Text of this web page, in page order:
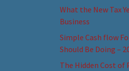
What the New Tax
Business
Simple Cash flow
Should Be Doing –
The Hidden Cost of